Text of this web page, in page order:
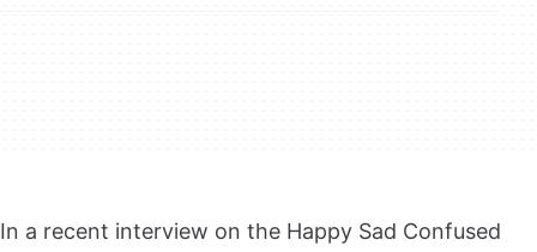
In a recent interview on the Happy Sad Confused